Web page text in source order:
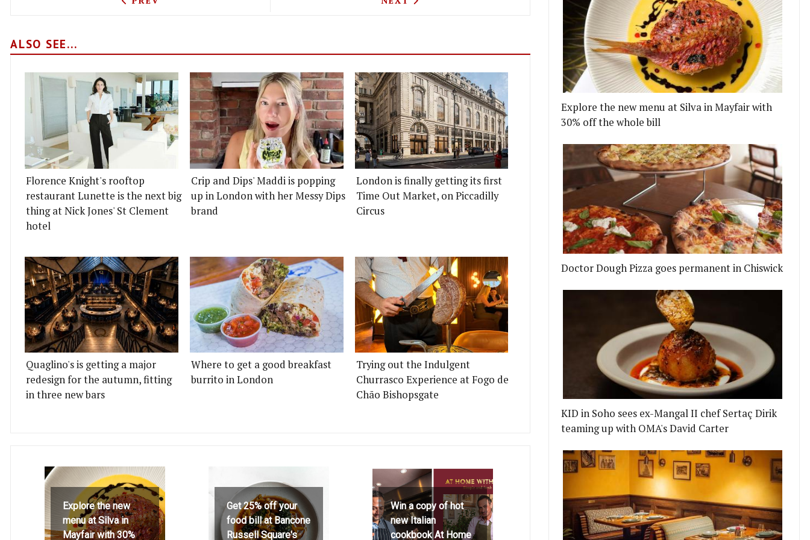
ALSO SEE...
Florence Knight's rooftop
restaurant Lunette is the next big
thing at Nick Jones' St Clement
hotel
Crip and Dips' Maddi is popping
up in London with her Messy Dips
brand
London is finally getting its first
Time Out Market, on Piccadilly
Circus
Quaglino's is getting a major
redesign for the autumn, fitting
in three new bars
Where to get a good breakfast
burrito in London
Trying out the Indulgent
Churrasco Experience at Fogo de
Chão Bishopsgate
Explore the new
menu at Silva in
Mayfair with 30%
Get 25% off your
food bill at Bancone
Russell Square's
Win a copy of hot
new Italian
cookbook At Home
Explore the new menu at Silva in Mayfair with
30% off the whole bill
Doctor Dough Pizza goes permanent in Chiswick
KID in Soho sees ex-Mangal II chef Sertaç Dirik
teaming up with OMA's David Carter